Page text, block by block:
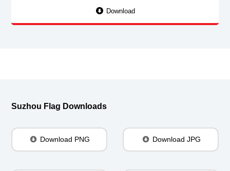
Download
Suzhou Flag Downloads
Download PNG Download JPG